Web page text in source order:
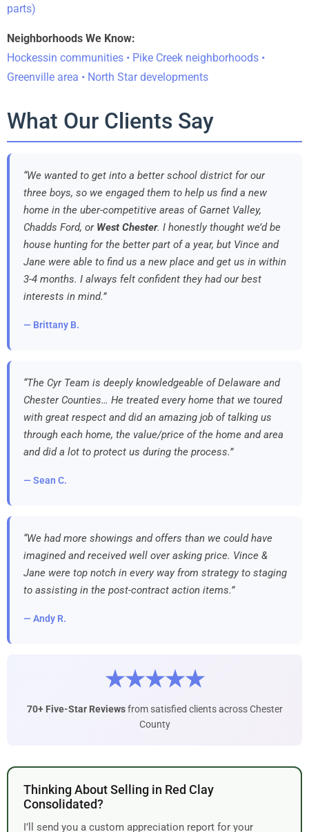
parts)
Neighborhoods We Know:
Hockessin communities • Pike Creek neighborhoods •
Greenville area • North Star developments
What Our Clients Say
“We wanted to get into a better school district for our
three boys, so we engaged them to help us find a new
home in the uber-competitive areas of Garnet Valley,
Chadds Ford, or West Chester. I honestly thought we’d be
house hunting for the better part of a year, but Vince and
Jane were able to find us a new place and get us in within
3-4 months. I always felt confident they had our best
interests in mind.”
— Brittany B.
“The Cyr Team is deeply knowledgeable of Delaware and
Chester Counties… He treated every home that we toured
with great respect and did an amazing job of talking us
through each home, the value/price of the home and area
and did a lot to protect us during the process.”
— Sean C.
“We had more showings and offers than we could have
imagined and received well over asking price. Vince &
Jane were top notch in every way from strategy to staging
to assisting in the post-contract action items.”
— Andy R.
★★★★★
70+ Five-Star Reviewsfrom satisfied clients across Chester
County
Thinking About Selling in Red Clay
Consolidated?
I’ll send you a custom appreciation report for your